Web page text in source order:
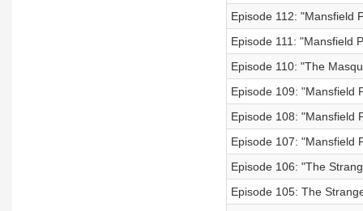
Episode 112: "Mansfield
Episode 111: "Mansfield
Episode 110: "The
Episode 109: "Mansfield
Episode 108: "Mansfield
Episode 107: "Mansfield
Episode 106: "The
Episode 105: The